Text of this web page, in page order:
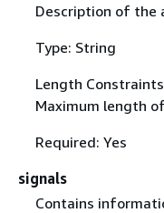
Description of the
Type: String
Length
Maximum length
Required: Yes
signals
Contains